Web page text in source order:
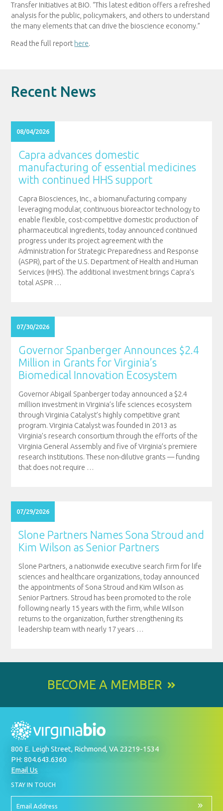
Transfer Initiatives at BIO. “This latest edition offers a refreshed
analysis for the public, policymakers, and others to understand
the many elements that can drive the bioscience economy.”
Read the full report here.
Recent News
08/04/2026
Capra advances domestic
manufacturing of essential medicines
with continued HHS support
Capra Biosciences, Inc., a biomanufacturing company
leveraging modular, continuous bioreactor technology to
enable flexible, cost-competitive domestic production of
pharmaceutical ingredients, today announced continued
progress under its project agreement with the
Administration for Strategic Preparedness and Response
(ASPR), part of the U.S. Department of Health and Human
Services (HHS). The additional investment brings Capra’s
total ASPR …
07/30/2026
Governor Spanberger Announces $2.4
Million in Grants for Virginia’s
Biomedical Innovation Ecosystem
Governor Abigail Spanberger today announced a $2.4
million investment in Virginia’s life sciences ecosystem
through Virginia Catalyst’s highly competitive grant
program. Virginia Catalyst was founded in 2013 as
Virginia’s research consortium through the efforts of the
Virginia General Assembly and five of Virginia’s premiere
research institutions. These non-dilutive grants — funding
that does not require …
07/29/2026
Slone Partners Names Sona Stroud and
Kim Wilson as Senior Partners
Slone Partners, a nationwide executive search firm for life
sciences and healthcare organizations, today announced
the appointments of Sona Stroud and Kim Wilson as
Senior Partners. Stroud has been promoted to the role
following nearly 15 years with the firm, while Wilson
returns to the organization, further strengthening its
leadership team with nearly 17 years …
BECOME A MEMBER
800 E. Leigh Street, Richmond, VA 23219-1534
PH: 804.643.6360
Email Us
STAY IN TOUCH
UP
OUR
Email